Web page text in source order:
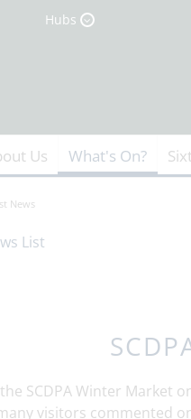
Hubs
Us What's On?
News
List
SCDPA Winter Market
visitors commented